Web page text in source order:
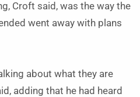
Croft said, was the way the
went away with plans
about what they are
adding that he had heard